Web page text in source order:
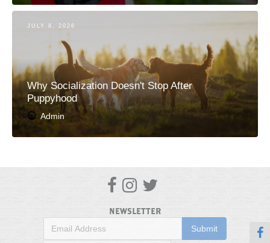
JULY 8, 2026
Why Socialization Doesn't Stop After
Puppyhood
Admin
  
NEWSLETTER
